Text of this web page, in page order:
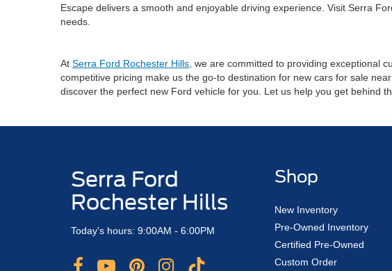
Escape delivers a smooth and enjoyable driving experience. Visit Serra
needs.
At Serra Ford Rochester Hills , we are committed to providing exceptional
competitive pricing make us the go-to destination for new cars for sale
discover the perfect new Ford vehicle for you. Let us help you get behind
Serra Ford
Rochester Hills
Today's hours: 9:00AM - 6:00PM
Shop
New Inventory
Pre-Owned Inventory
Certified Pre-Owned
Custom Order